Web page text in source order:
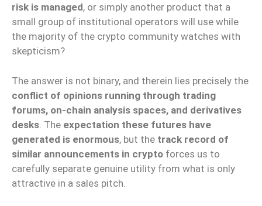
risk is managed, or simply another product that a
small group of institutional operators will use while
the majority of the crypto community watches with
skepticism?
The answer is not binary, and therein lies precisely the
conflict of opinions running through trading
forums, on-chain analysis spaces, and derivatives
desks . The expectation these futures have
generated is enormous, but the track record of
similar announcements in crypto forces us to
carefully separate genuine utility from what is only
attractive in a sales pitch.